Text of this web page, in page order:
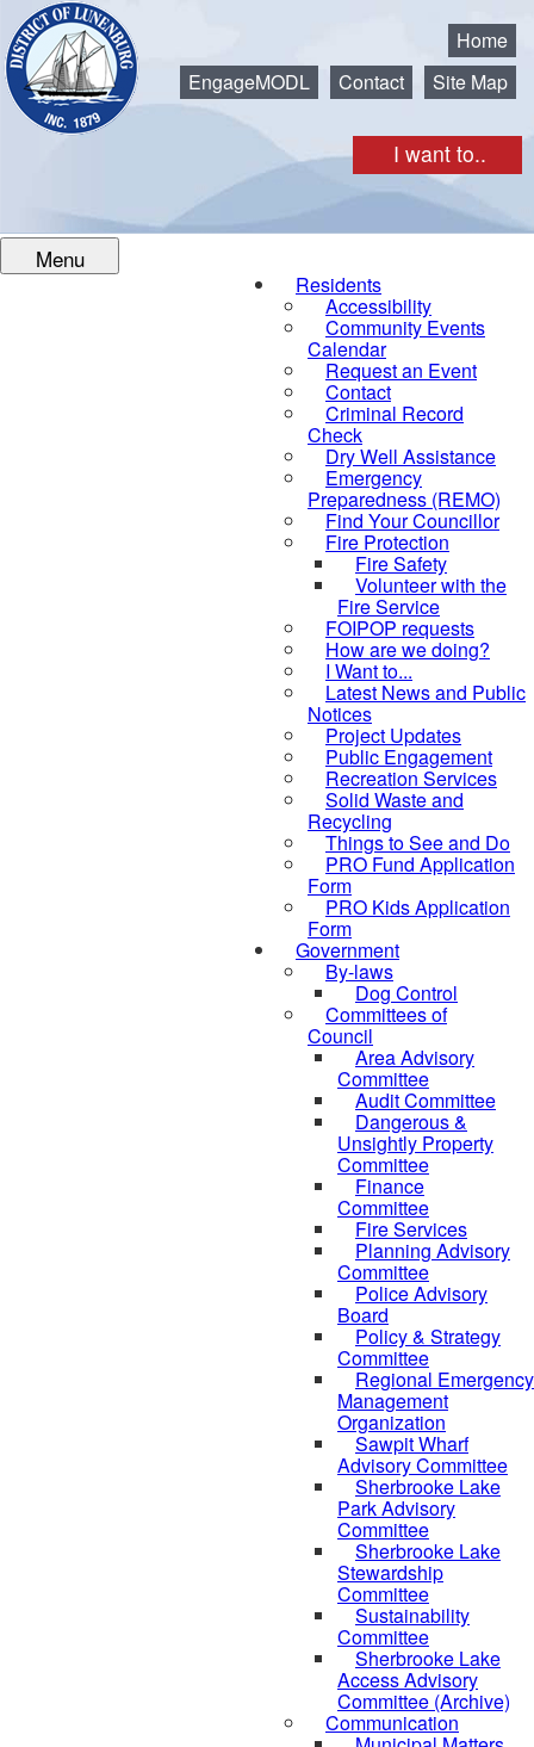
I want to..
Home
EngageMODL
Contact Site Map
Menu
Residents
Accessibility
Community Events
Calendar
Request an Event
Contact
Criminal Record
Check
Dry Well Assistance
Emergency
Preparedness (REMO)
Find Your Councillor
Fire Protection
Fire Safety
Volunteer with the
Fire Service
FOIPOP requests
How are we doing?
I Want to...
Latest News and Public
Notices
Project Updates
Public Engagement
Recreation Services
Solid Waste and
Recycling
Things to See and Do
PRO Fund Application
Form
PRO Kids Application
Form
Government
By-laws
Dog Control
Committees of
Council
Area Advisory
Committee
Audit Committee
Dangerous &
Unsightly Property
Committee
Finance
Committee
Fire Services
Planning Advisory
Committee
Police Advisory
Board
Policy & Strategy
Committee
Regional Emergency
Management
Organization
Sawpit Wharf
Advisory Committee
Sherbrooke Lake
Park Advisory
Committee
Sherbrooke Lake
Stewardship
Committee
Sustainability
Committee
Sherbrooke Lake
Access Advisory
Committee (Archive)
Communication